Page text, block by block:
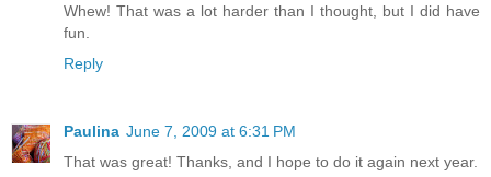
Whew! That was a lot harder than I thought, but I did have
fun.
Reply
Paulina June 7, 2009 at 6:31 PM
That was great! Thanks, and I hope to do it again next year.